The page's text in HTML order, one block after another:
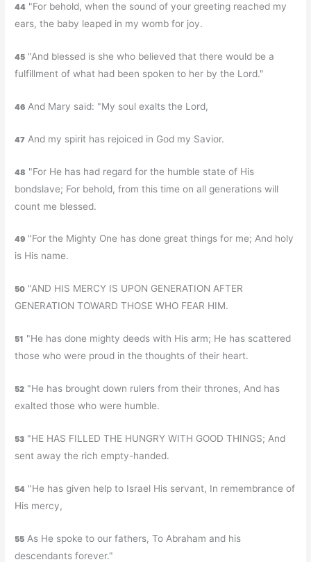
44 "For behold, when the sound of your greeting reached my
ears, the baby leaped in my womb for joy.
45 "And blessed is she who believed that there would be a
fulfillment of what had been spoken to her by the Lord."
46 And Mary said: "My soul exalts the Lord,
47 And my spirit has rejoiced in God my Savior.
48 "For He has had regard for the humble state of His
bondslave; For behold, from this time on all generations will
count me blessed.
49 "For the Mighty One has done great things for me; And holy
is His name.
50 "AND HIS MERCY IS UPON GENERATION AFTER
GENERATION TOWARD THOSE WHO FEAR HIM.
51 "He has done mighty deeds with His arm; He has scattered
those who were proud in the thoughts of their heart.
52 "He has brought down rulers from their thrones, And has
exalted those who were humble.
53 "HE HAS FILLED THE HUNGRY WITH GOOD THINGS; And
sent away the rich empty-handed.
54 "He has given help to Israel His servant, In remembrance of
His mercy,
55 As He spoke to our fathers, To Abraham and his
descendants forever."